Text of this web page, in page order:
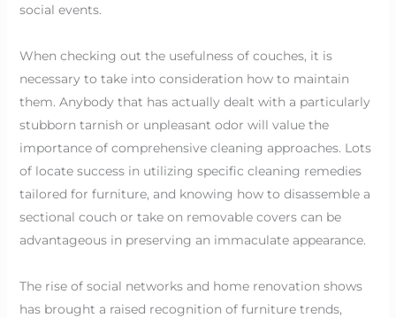
social events.
When checking out the usefulness of couches, it is
necessary to take into consideration how to maintain
them. Anybody that has actually dealt with a particularly
stubborn tarnish or unpleasant odor will value the
importance of comprehensive cleaning approaches. Lots
of locate success in utilizing specific cleaning remedies
tailored for furniture, and knowing how to disassemble a
sectional couch or take on removable covers can be
advantageous in preserving an immaculate appearance.
The rise of social networks and home renovation shows
has brought a raised recognition of furniture trends,